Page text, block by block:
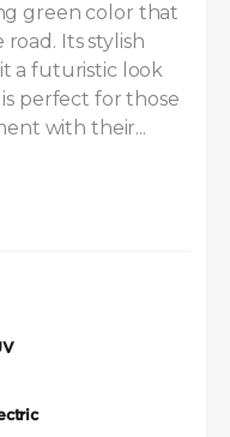
green color that
Its stylish
a futuristic look
is perfect for those
with their...